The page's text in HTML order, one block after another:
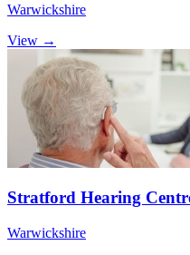
Warwickshire
View →
Stratford Hearing
Warwickshire